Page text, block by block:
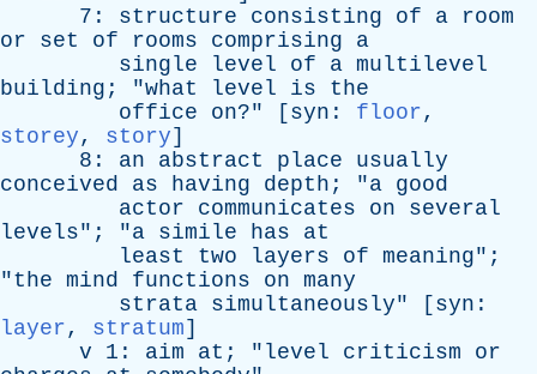
7: structure consisting of a
room
or
set of rooms comprising
a
single
level of a multilevel
building ; "what level is
the
office
on?" [ syn : floor,
storey, story]
8: an abstract place
usually
conceived
as having depth ; "a good
actor
communicates on
several
levels"; "a simile has
at
least
two layers of meaning";
"the mind functions on many
strata simultaneously" [ syn :
layer, stratum]
v 1: aim at ; " level criticism
or